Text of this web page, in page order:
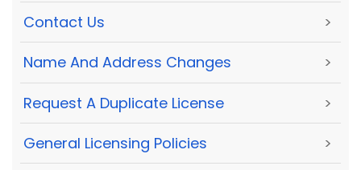
Contact Us >
Name And Address Changes >
Request A Duplicate License >
General Licensing Policies >